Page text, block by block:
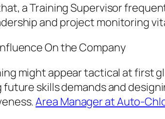
a Training Supervisor
and project monitoring
On the Company
might appear tactical at first
skills demands and
Area Manager at Auto-